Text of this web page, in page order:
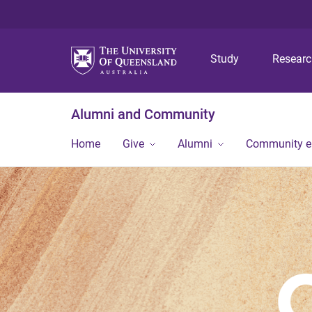
Study
Alumni and Community
Home Give Alumni Community